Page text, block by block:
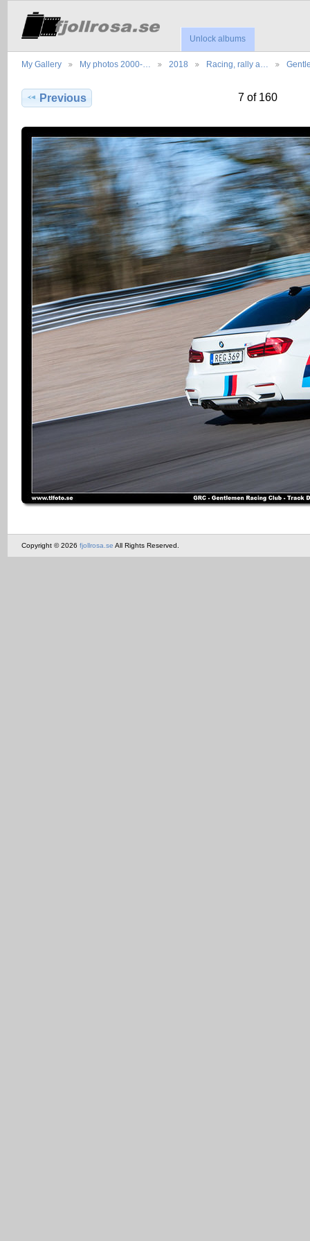
Unlock albums
My Gallery My photos 2000-… 2018 Racing, rally a…
Previous 7 of 160
Copyright © 2026 fjollrosa.se All Rights Reserved.